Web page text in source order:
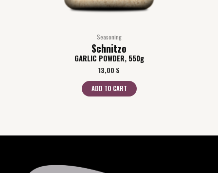
Seasoning
Schnitzo
GARLIC POWDER, 550g
13,00 $
ADD TO CART